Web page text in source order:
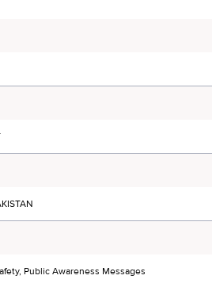
Public Awareness Messages